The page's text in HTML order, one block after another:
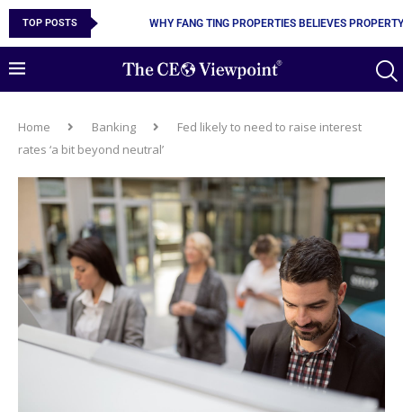
TOP POSTS
GNEISS.IO AND THE CASE FOR MAKING DIGITAL
Home Banking
Fed likely to need to raise interest
rates ‘a bit beyond neutral’